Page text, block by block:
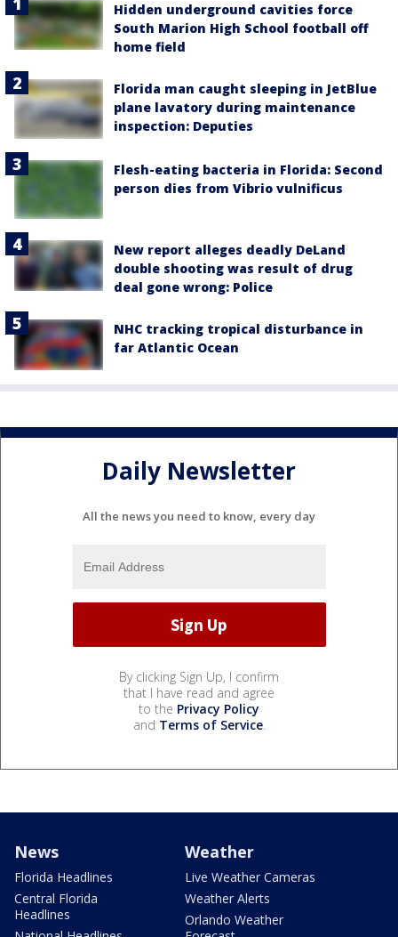
Hidden underground cavities force
South Marion High School football off
home field
Florida man caught sleeping in JetBlue
plane lavatory during maintenance
inspection: Deputies
Flesh-eating bacteria in Florida: Second
person dies from Vibrio vulnificus
New report alleges deadly DeLand
double shooting was result of drug
deal gone wrong: Police
NHC tracking tropical disturbance in
far Atlantic Ocean
Daily Newsletter
All the news you need to know, every day
By clicking Sign Up, I confirm
that I have read and agree
to the Privacy Policy
and Terms of Service.
News
Florida Headlines
Central Florida
Headlines
Weather
Live Weather Cameras
Weather Alerts
Orlando Weather